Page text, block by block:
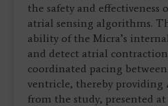
the safety and effectiveness
atrial sensing algorithms.
ability of the Micra’s
and detect atrial
coordinated pacing
ventricle, thereby providing
from the study, presented